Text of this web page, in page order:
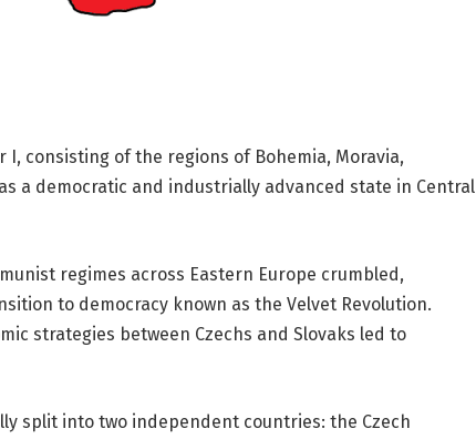
I, consisting of the regions of Bohemia, Moravia,
a democratic and industrially advanced state in Central
regimes across Eastern Europe crumbled,
to democracy known as the Velvet Revolution.
strategies between Czechs and Slovaks led to
split into two independent countries: the Czech